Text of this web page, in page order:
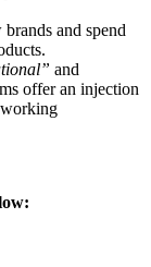
and spend
and
offer an injection